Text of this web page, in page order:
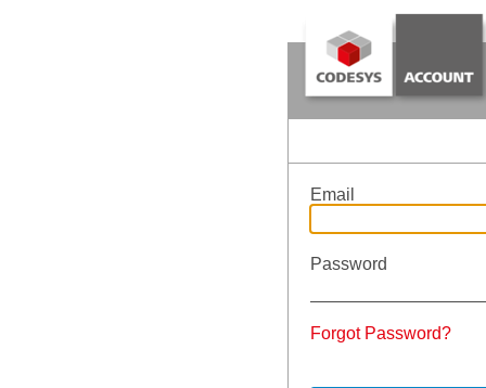
Email
Password
Forgot Password?